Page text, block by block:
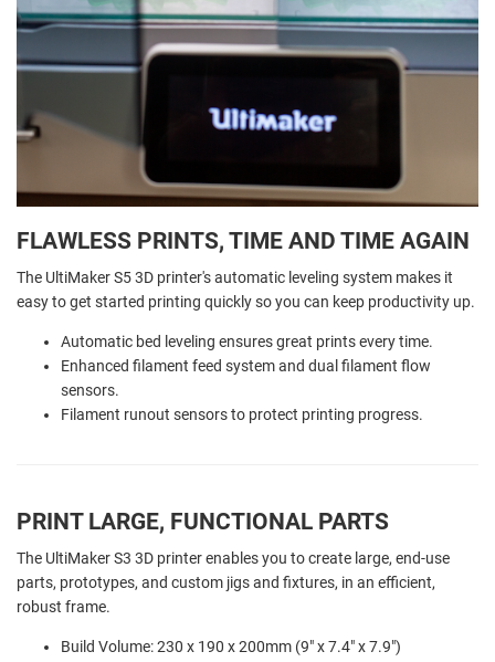
FLAWLESS PRINTS, TIME AND TIME AGAIN
The UltiMaker S5 3D printer's automatic leveling system makes it
easy to get started printing quickly so you can keep productivity up.
Automatic bed leveling ensures great prints every time.
Enhanced filament feed system and dual filament flow
sensors.
Filament runout sensors to protect printing progress.
PRINT LARGE, FUNCTIONAL PARTS
The UltiMaker S3 3D printer enables you to create large, end-use
parts, prototypes, and custom jigs and fixtures, in an efficient,
robust frame.
Build Volume: 230 x 190 x 200mm (9" x 7.4" x 7.9")